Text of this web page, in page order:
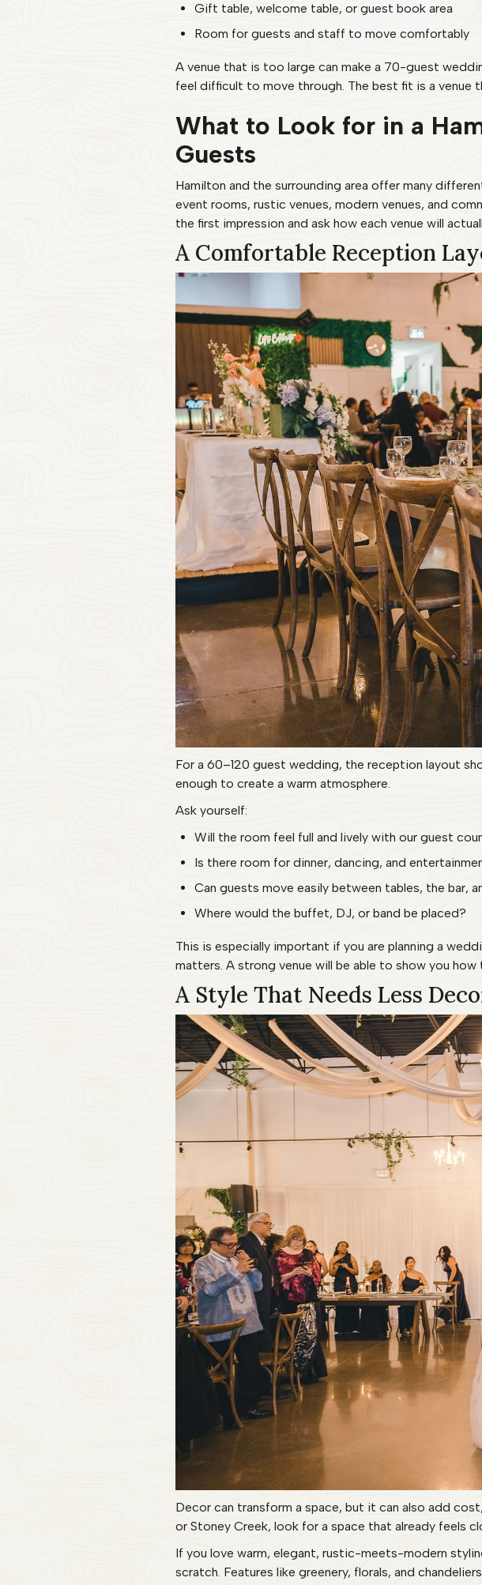
Gift table, welcome table, or guest book area
Room for guests and staff to move comfortably
A venue that is too large can make a 70-guest
feel difficult to move through. The best fit is a venue
What to Look for in a
Guests
Hamilton and the surrounding area offer many
event rooms, rustic venues, modern venues, and
the first impression and ask how each venue will
A Comfortable Reception
For a 60–120 guest wedding, the reception layout
enough to create a warm atmosphere.
Ask yourself:
Will the room feel full and lively with our guest
Is there room for dinner, dancing, and
Can guests move easily between tables, the bar,
Where would the buffet, DJ, or band be placed?
This is especially important if you are planning a
matters. A strong venue will be able to show you
A Style That Needs Less
Decor can transform a space, but it can also add
or Stoney Creek, look for a space that already feels
If you love warm, elegant, rustic-meets-modern
scratch. Features like greenery, florals, and